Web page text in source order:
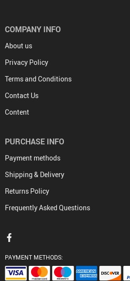
COMPANY INFO
About us
Privacy Policy
Terms and Conditions
Contact Us
Content
PURCHASE INFO
Payment methods
Shipping & Delivery
Returns Policy
Frequently Asked Questions
PAYMENT METHODS: